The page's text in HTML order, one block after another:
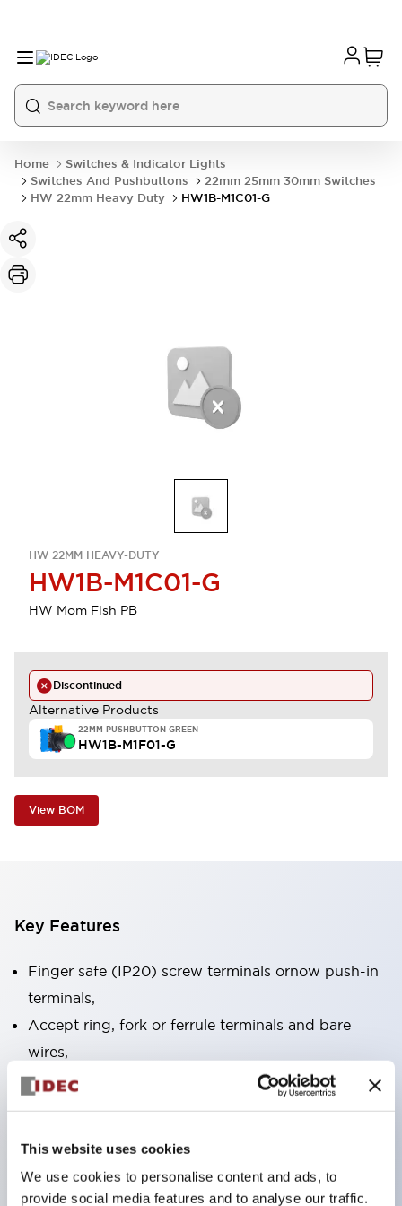
This website uses cookies
We use cookies to personalise content and ads, to
provide social media features and to analyse our traffic.
Home
Switches & Indicator Lights
Switches And Pushbuttons
22mm 25mm 30mm Switches
HW 22mm Heavy Duty
HW1B-M1C01-G
HW 22MM HEAVY-DUTY
HW1B-M1C01-G
HW Mom Flsh PB
Discontinued
Alternative Products
22MM PUSHBUTTON GREEN
HW1B-M1F01-G
View BOM
Key Features
Finger safe (IP20) screw terminals ornow push-in
terminals,
Accept ring, fork or ferrule terminals and bare
wires,
All E-Stops meet EN418 (IEC compliant, positive
marked,
Super bright LED illumination,